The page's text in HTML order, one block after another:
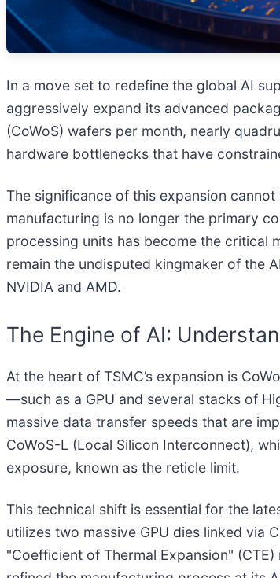
In a move set to redefine the global AI
aggressively expand its advanced
(CoWoS) wafers per month, nearly
hardware bottlenecks that have
The significance of this expansion
manufacturing is no longer the primary
processing units has become the critical
remain the undisputed kingmaker of the
NVIDIA and AMD.
The Engine of AI:
At the heart of TSMC’s expansion is
—such as a GPU and several stacks of
massive data transfer speeds that are
CoWoS-L (Local Silicon Interconnect),
exposure, known as the reticle limit.
This technical shift is essential for the
utilizes two massive GPU dies linked via
"Coefficient of Thermal Expansion"